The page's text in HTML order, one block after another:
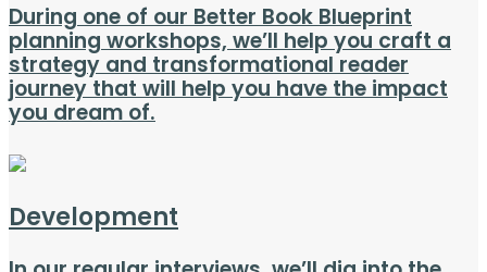
During one of our Better Book Blueprint
planning workshops, we’ll help you craft a
strategy and transformational reader
journey that will help you have the impact
you dream of.
Development